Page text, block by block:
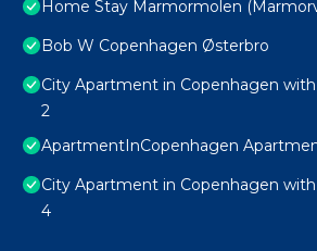
Home Stay Marmormolen
Bob W Copenhagen Østerbro
City Apartment in Copenhagen
2
ApartmentInCopenhagen
City Apartment in Copenhagen
4